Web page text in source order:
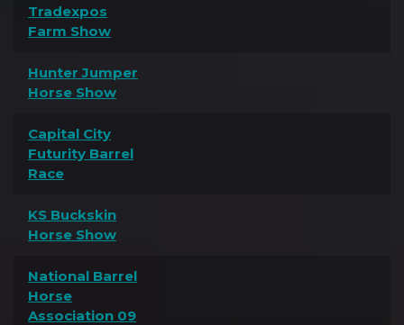
Tradexpos
Farm Show
Hunter Jumper
Horse Show
Capital City
Futurity Barrel
Race
KS Buckskin
Horse Show
National Barrel
Horse
Association 09